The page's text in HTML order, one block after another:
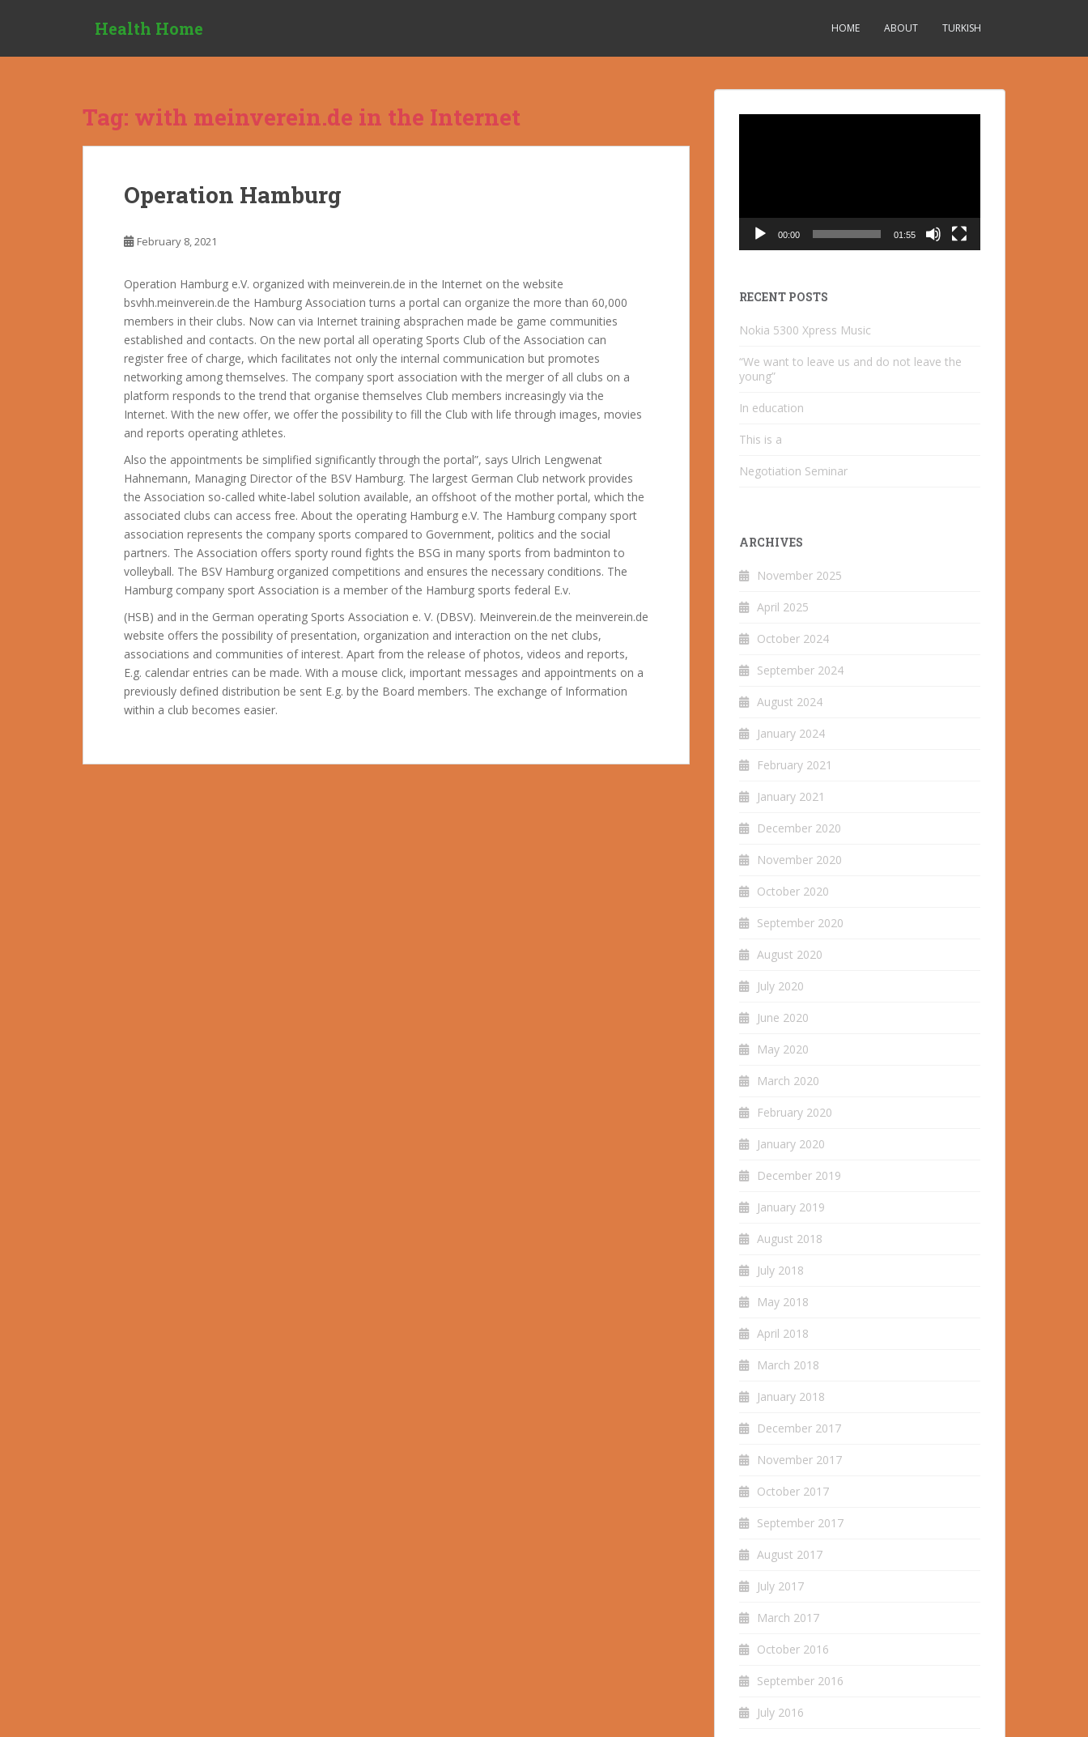
Health Home HOME ABOUT TURKISH
Tag: with meinverein.de in the Internet
Operation Hamburg
February 8, 2021
Operation Hamburg e.V. organized with meinverein.de in the Internet on the website
bsvhh.meinverein.de the Hamburg Association turns a portal can organize the more than 60,000
members in their clubs. Now can via Internet training absprachen made be game communities
established and contacts. On the new portal all operating Sports Club of the Association can
register free of charge, which facilitates not only the internal communication but promotes
networking among themselves. The company sport association with the merger of all clubs on a
platform responds to the trend that organise themselves Club members increasingly via the
Internet. With the new offer, we offer the possibility to fill the Club with life through images, movies
and reports operating athletes.
Also the appointments be simplified significantly through the portal”, says Ulrich Lengwenat
Hahnemann, Managing Director of the BSV Hamburg. The largest German Club network provides
the Association so-called white-label solution available, an offshoot of the mother portal, which the
associated clubs can access free. About the operating Hamburg e.V. The Hamburg company sport
association represents the company sports compared to Government, politics and the social
partners. The Association offers sporty round fights the BSG in many sports from badminton to
volleyball. The BSV Hamburg organized competitions and ensures the necessary conditions. The
Hamburg company sport Association is a member of the Hamburg sports federal E.v.
(HSB) and in the German operating Sports Association e. V. (DBSV). Meinverein.de the meinverein.de
website offers the possibility of presentation, organization and interaction on the net clubs,
associations and communities of interest. Apart from the release of photos, videos and reports,
E.g. calendar entries can be made. With a mouse click, important messages and appointments on a
previously defined distribution be sent E.g. by the Board members. The exchange of Information
within a club becomes easier.
00:00 01:55
RECENT POSTS
Nokia 5300 Xpress Music
“We want to leave us and do not leave the
young”
In education
This is a
Negotiation Seminar
ARCHIVES
November 2025
April 2025
October 2024
September 2024
August 2024
January 2024
February 2021
January 2021
December 2020
November 2020
October 2020
September 2020
August 2020
July 2020
June 2020
May 2020
March 2020
February 2020
January 2020
December 2019
January 2019
August 2018
July 2018
May 2018
April 2018
March 2018
January 2018
December 2017
November 2017
October 2017
September 2017
August 2017
July 2017
March 2017
October 2016
September 2016
July 2016